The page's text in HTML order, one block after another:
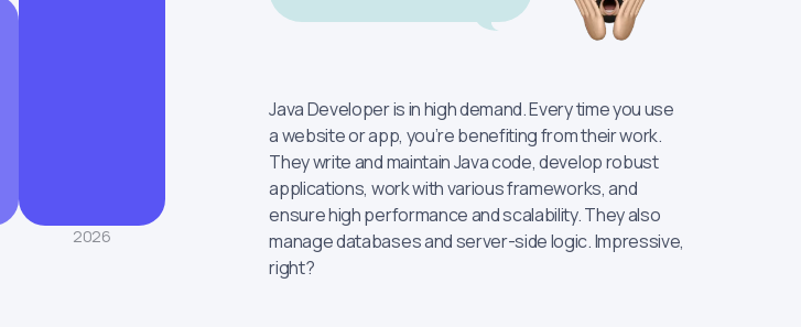
2026
Java Developer is in high demand. Every time you use
a website or app, you’re benefiting from their work.
They write and maintain Java code, develop robust
applications, work with various frameworks, and
ensure high performance and scalability. They also
manage databases and server-side logic. Impressive,
right?